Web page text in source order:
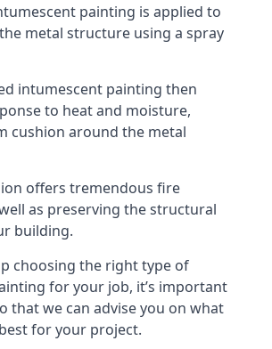
painting is applied to
metal structure using a spray
intumescent painting then
to heat and moisture,
cushion around the metal
offers tremendous fire
as preserving the structural
building.
choosing the right type of
for your job, it’s important
that we can advise you on what
for your project.